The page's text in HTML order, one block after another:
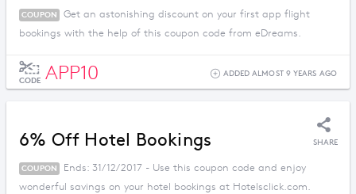
COUPON
Get an astonishing discount on your first app flight
bookings with the help of this coupon code from eDreams.
CODE APP10 ADDED ALMOST 9 YEARS AGO
6% Off Hotel Bookings SHARE
COUPON
Ends: 31/12/2017 - Use this coupon code and enjoy
wonderful savings on your hotel bookings at Hotelsclick.com.